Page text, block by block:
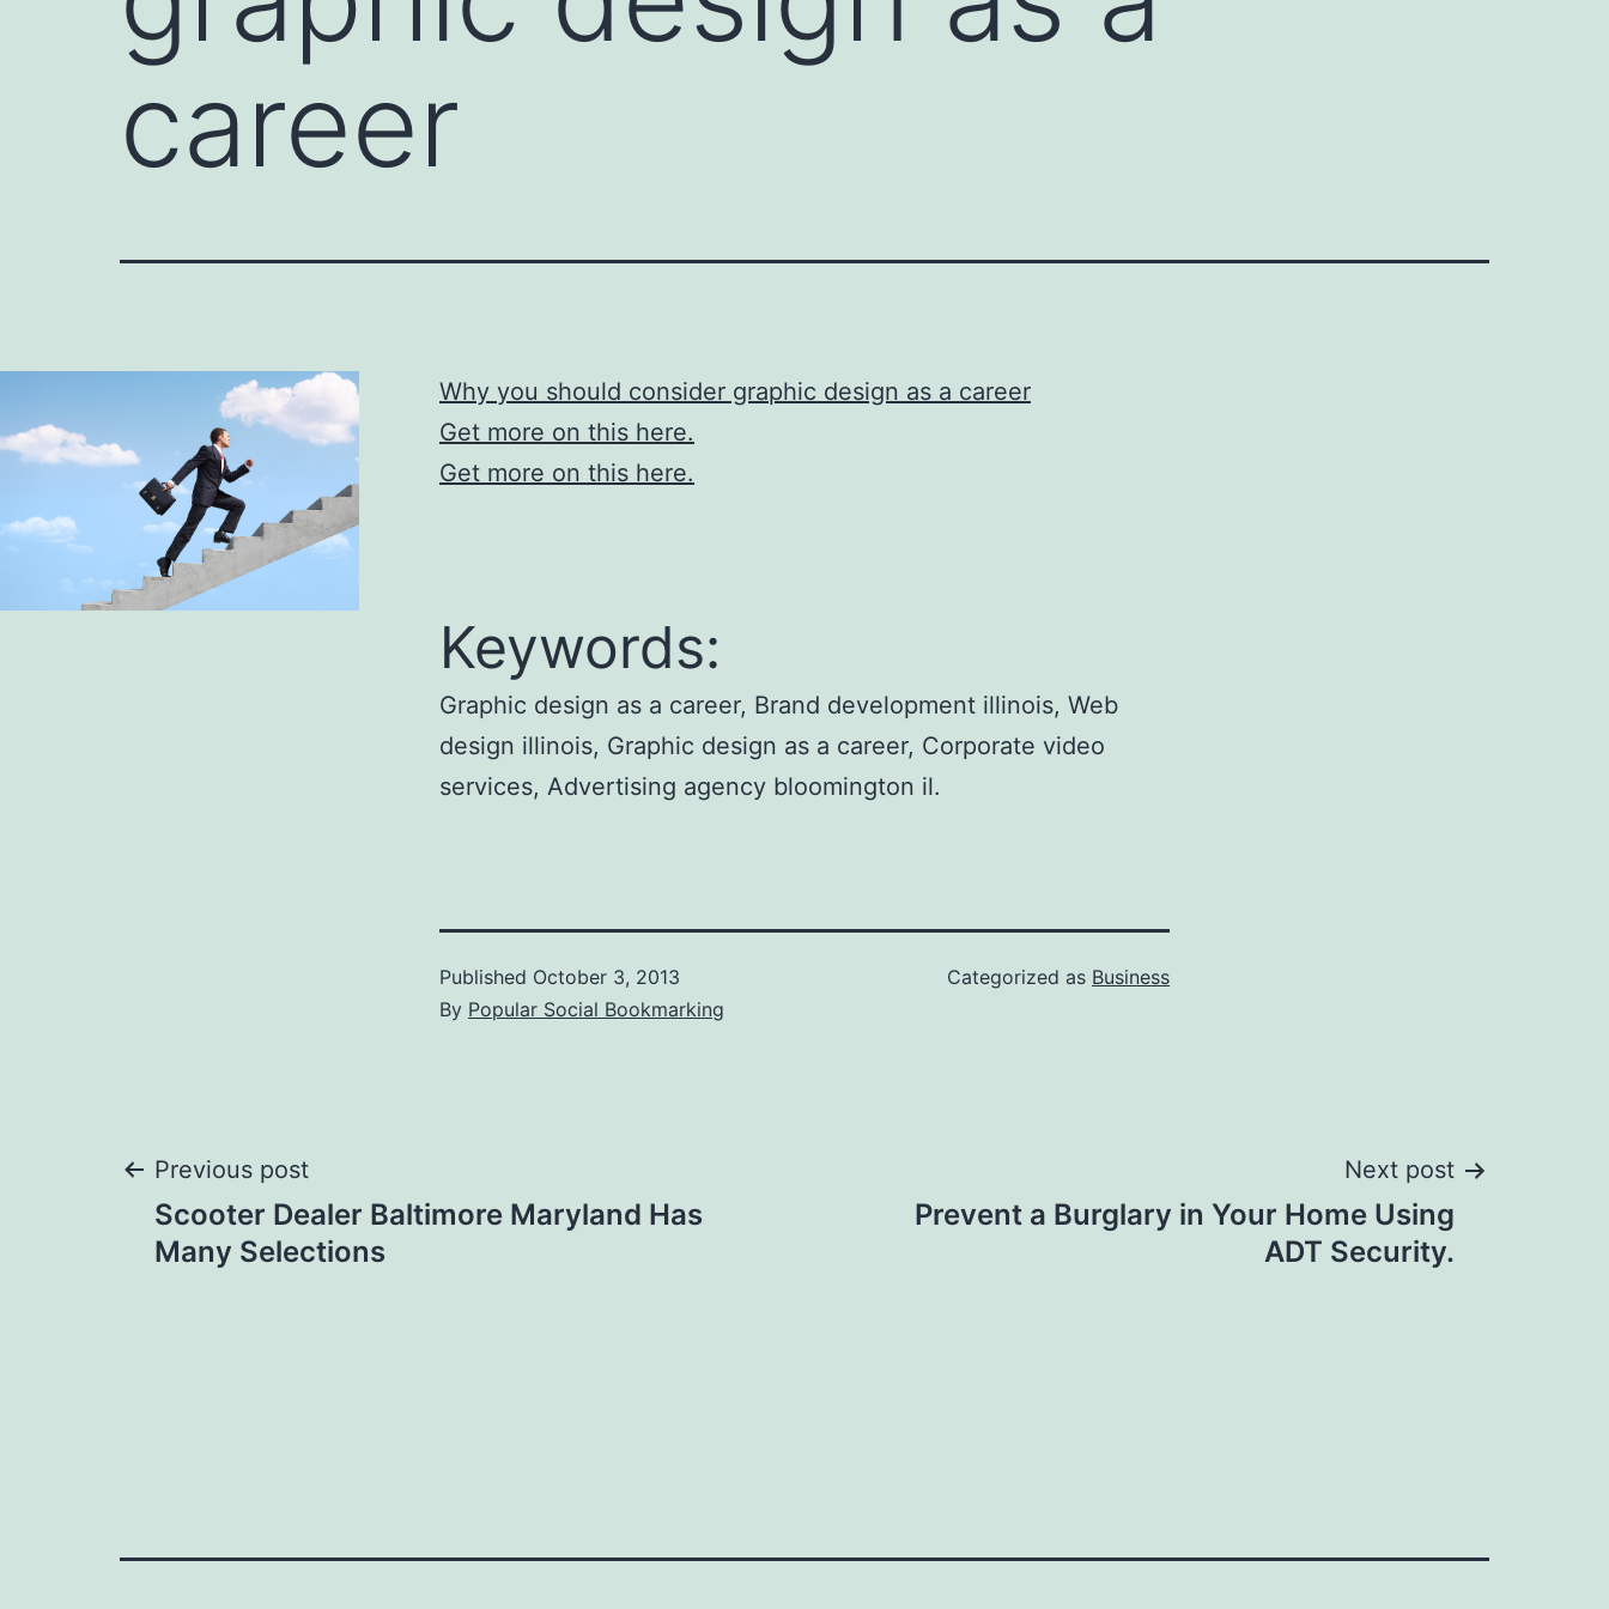
career
Why you should consider graphic design as a career
Get more on this here.
Get more on this here.
Keywords:
Graphic design as a career, Brand development illinois, Web
design illinois, Graphic design as a career, Corporate video
services, Advertising agency bloomington il.
Published October 3, 2013
By Popular Social Bookmarking
Categorized as Business
Post
navigation
Previous post
Scooter Dealer Baltimore Maryland Has
Many Selections
Next post
Prevent a Burglary in Your Home Using
ADT Security.